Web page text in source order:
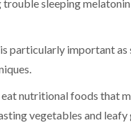
trouble sleeping melatonin
particularly important as
nutritional foods that
vegetables and leafy